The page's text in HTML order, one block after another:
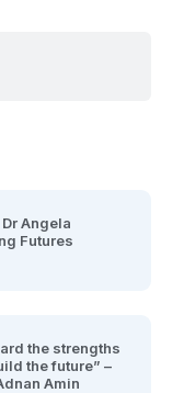
Angela
Futures
the strengths
the future” –
Amin